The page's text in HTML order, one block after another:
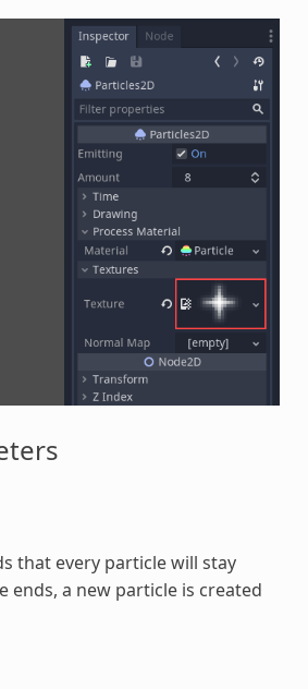
that every particle will stay
ends, a new particle is created